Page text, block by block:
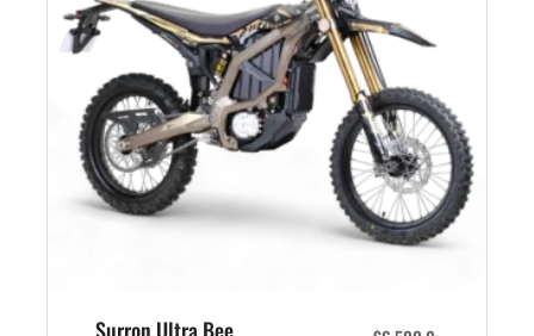
r
i
c
e
w
a
s
:
,
i
e
i
s
:
$
6
5